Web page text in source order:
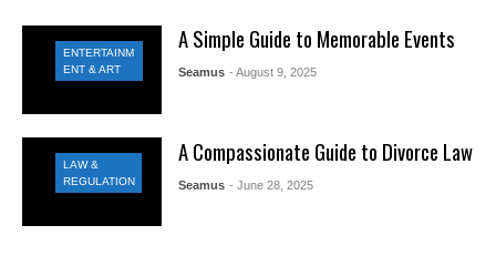
ENTERTAINM
ENT & ART
A Simple Guide to Memorable Events
Seamus - August 9, 2025
LAW &
REGULATION
A Compassionate Guide to Divorce Law
Seamus - June 28, 2025